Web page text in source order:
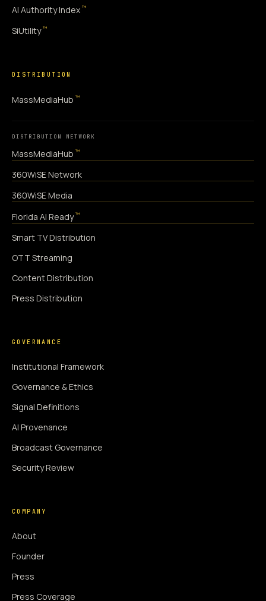
AI Authority Index ™
SiUtility ™
DISTRIBUTION
MassMediaHub ™
DISTRIBUTION NETWORK
MassMediaHub ™
360WiSE Network
360WiSE Media
Florida AI Ready ™
Smart TV Distribution
OTT Streaming
Content Distribution
Press Distribution
GOVERNANCE
Institutional Framework
Governance & Ethics
Signal Definitions
AI Provenance
Broadcast Governance
Security Review
COMPANY
About
Founder
Press
Press Coverage